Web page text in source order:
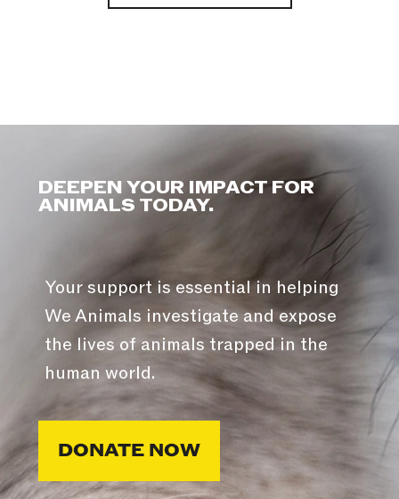
DEEPEN YOUR IMPACT FOR
ANIMALS TODAY.
Your support is essential in helping
We Animals investigate and expose
the lives of animals trapped in the
human world.
DONATE NOW